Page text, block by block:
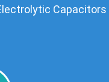
Capacitors